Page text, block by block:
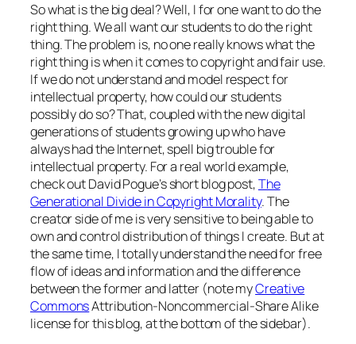
So what is the big deal? Well, I for one want to do the
right thing. We all want our students to do the right
thing. The problem is, no one really knows what the
right thing is when it comes to copyright and fair use.
If we do not understand and model respect for
intellectual property, how could our students
possibly do so? That, coupled with the new digital
generations of students growing up who have
always had the Internet, spell big trouble for
intellectual property. For a real world example,
check out David Pogue’s short blog post,The
Generational Divide in Copyright Morality. The
creator side of me is very sensitive to being able to
own and control distribution of things I create. But at
the same time, I totally understand the need for free
flow of ideas and information and the difference
between the former and latter (note myCreative
CommonsAttribution-Noncommercial-Share Alike
license for this blog, at the bottom of the sidebar).